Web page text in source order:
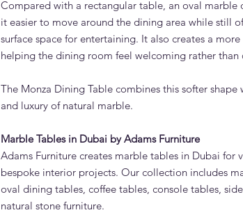
Compared with a rectangular table, an oval marble
it easier to move around the dining area while still
surface space for entertaining. It also creates a
helping the dining room feel welcoming rather than
The Monza Dining Table combines this softer shape
and luxury of natural marble.
Marble Tables in Dubai by Adams Furniture
Adams Furniture creates marble tables in Dubai for
bespoke interior projects. Our collection includes
oval dining tables, coffee tables, console tables,
natural stone furniture.